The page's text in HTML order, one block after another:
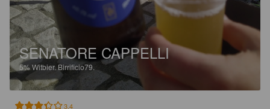
SENATORE CAPPELLI
5%Witbier.Birrificio79.
3.4